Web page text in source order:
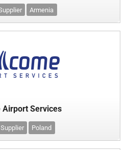
Armenia
Airport Services
Poland